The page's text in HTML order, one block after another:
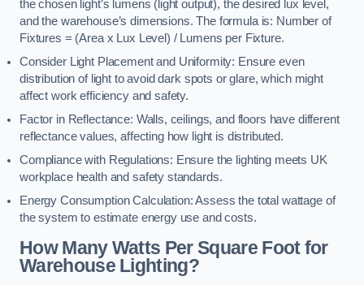
the chosen light’s lumens (light output), the desired lux level,
and the warehouse’s dimensions. The formula is: Number of
Fixtures = (Area x Lux Level) / Lumens per Fixture.
Consider Light Placement and Uniformity: Ensure even
distribution of light to avoid dark spots or glare, which might
affect work efficiency and safety.
Factor in Reflectance: Walls, ceilings, and floors have different
reflectance values, affecting how light is distributed.
Compliance with Regulations: Ensure the lighting meets UK
workplace health and safety standards.
Energy Consumption Calculation: Assess the total wattage of
the system to estimate energy use and costs.
How Many Watts Per Square Foot for
Warehouse Lighting?